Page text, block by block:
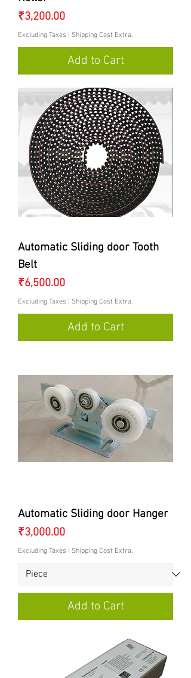
Price
₹3,200.00
Excluding Taxes Shipping Cost Extra.
Add to Cart
Automatic Sliding door Tooth
Belt
Price
₹6,500.00
Excluding Taxes Shipping Cost Extra.
Add to Cart
Automatic Sliding door Hanger
Price
₹3,000.00
Excluding Taxes Shipping Cost Extra.
Add to Cart